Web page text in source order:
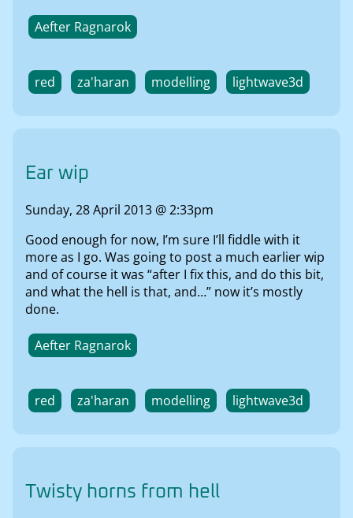
Aefter Ragnarok
red za'haran modelling lightwave3d
Ear wip
Sunday, 28 April 2013 @ 2:33pm
Good enough for now, I’m sure I’ll fiddle with it
more as I go. Was going to post a much earlier wip
and of course it was “after I fix this, and do this bit,
and what the hell is that, and…” now it’s mostly
done.
Aefter Ragnarok
red za'haran modelling lightwave3d
Twisty horns from hell